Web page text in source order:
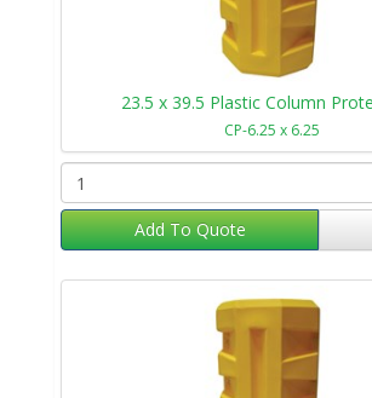
23.5 x 39.5 Plastic Column
CP-6.25 x 6.25
Add To Quote